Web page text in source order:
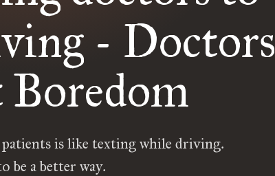
- Doctors
is like texting while driving.
be a better way.